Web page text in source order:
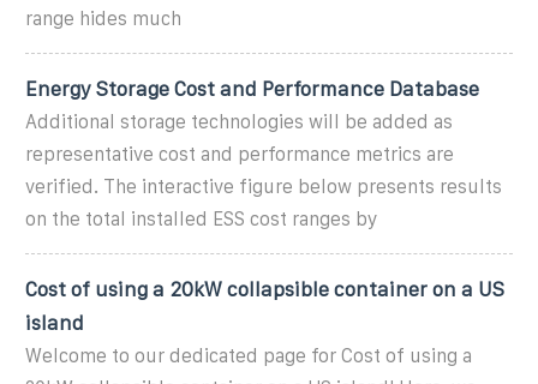
range hides much
Energy Storage Cost and Performance Database
Additional storage technologies will be added as
representative cost and performance metrics are
verified. The interactive figure below presents results
on the total installed ESS cost ranges by
Cost of using a 20kW collapsible container on a US
island
Welcome to our dedicated page for Cost of using a